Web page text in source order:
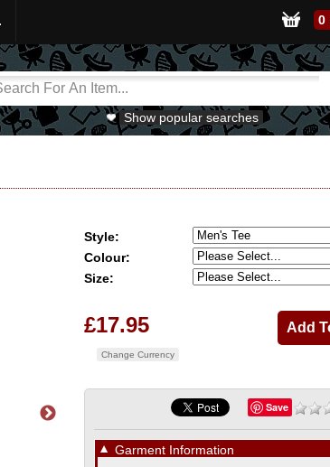
0
Show popular searches
Style:
Colour:
Size:
£17.95
Change Currency
Save
▼ Garment Information